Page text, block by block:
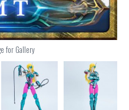
for Gallery